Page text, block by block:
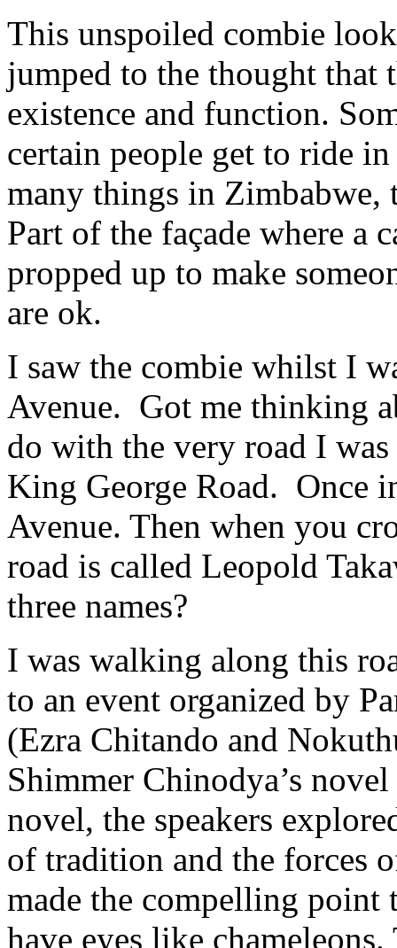
This unspoiled combie
jumped to the thought that
existence and function.
certain people get to ride
many things in Zimbabwe,
Part of the façade where a
propped up to make
are ok.
I saw the combie whilst I
Avenue. Got me thinking
do with the very road I
King George Road. Once
Avenue. Then when you
road is called Leopold
three names?
I was walking along this
to an event organized by
(Ezra Chitando and
Shimmer Chinodya’s
novel, the speakers
of tradition and the forces
made the compelling point
have eyes like